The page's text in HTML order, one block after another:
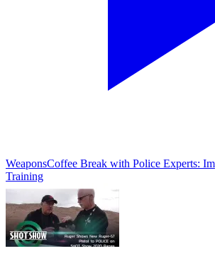
WeaponsCoffee Break with Police Experts:
Training